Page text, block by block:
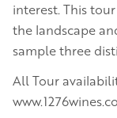
interest. This
the landscape
sample three
All Tour